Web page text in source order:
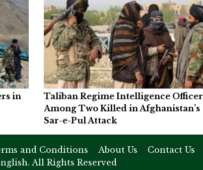
in
Taliban Regime Intelligence Officer
Among Two Killed in Afghanistan’s
Sar-e-Pul Attack
and Conditions About Us
Contact Us
All Rights Reserved